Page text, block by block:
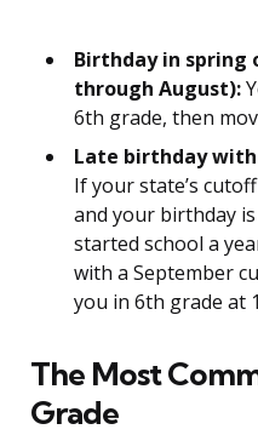
Birthday in spring
through August):
6th grade, then
Late birthday
If your state’s
and your birthday
started school a
with a September
you in 6th grade at
The Most
Grade